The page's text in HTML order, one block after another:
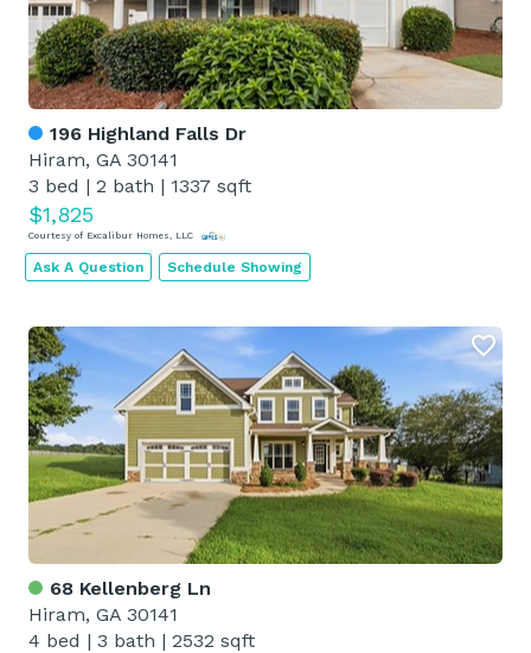
196 Highland Falls Dr
Hiram, GA 30141
3 bed | 2 bath | 1337 sqft
$1,825
Courtesy of Excalibur Homes, LLC
Ask A Question Schedule Showing
68 Kellenberg Ln
Hiram, GA 30141
4 bed | 3 bath | 2532 sqft